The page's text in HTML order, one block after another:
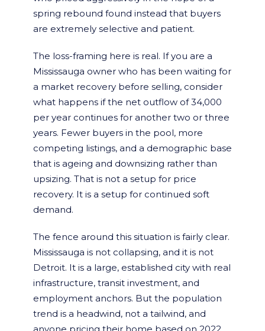
spring rebound found instead that buyers
are extremely selective and patient.
The loss-framing here is real. If you are a
Mississauga owner who has been waiting for
a market recovery before selling, consider
what happens if the net outflow of 34,000
per year continues for another two or three
years. Fewer buyers in the pool, more
competing listings, and a demographic base
that is ageing and downsizing rather than
upsizing. That is not a setup for price
recovery. It is a setup for continued soft
demand.
The fence around this situation is fairly clear.
Mississauga is not collapsing, and it is not
Detroit. It is a large, established city with real
infrastructure, transit investment, and
employment anchors. But the population
trend is a headwind, not a tailwind, and